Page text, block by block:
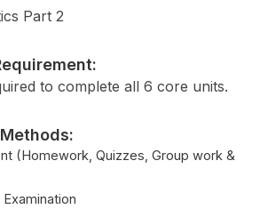
Part 2
to complete all 6 core units.
(Homework, Quizzes, Group work &